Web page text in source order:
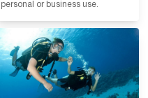
personal or business use.